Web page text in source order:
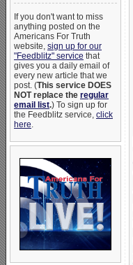
If you don't want to miss
anything posted on the
Americans For Truth
website, sign up for our
"Feedblitz" service that
gives you a daily email of
every new article that we
post. (This service DOES
NOT replace the regular
email list.) To sign up for
the Feedblitz service, click
here.